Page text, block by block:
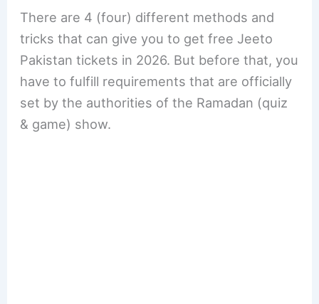
There are 4 (four) different methods and
tricks that can give you to get free Jeeto
Pakistan tickets in 2026. But before that, you
have to fulfill requirements that are officially
set by the authorities of the Ramadan (quiz
& game) show.